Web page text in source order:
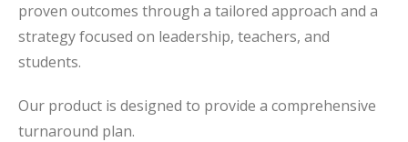
proven outcomes through a tailored approach and a
strategy focused on leadership, teachers, and
students.
Our product is designed to provide a comprehensive
turnaround plan.